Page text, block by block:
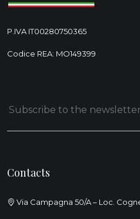
P.IVA IT00280750365
Codice REA: MO149399
Contacts
Via Campagna 50/A – Loc.